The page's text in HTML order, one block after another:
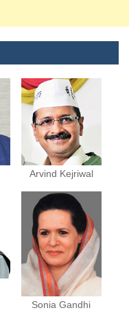
Arvind Kejriwal
Sonia Gandhi